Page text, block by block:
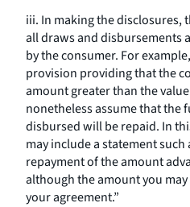
iii. In making the disclosures,
all draws and disbursements
by the consumer. For
provision providing that the
amount greater than the
nonetheless assume that the
disbursed will be repaid. In
may include a statement
repayment of the amount
although the amount you
your agreement.”